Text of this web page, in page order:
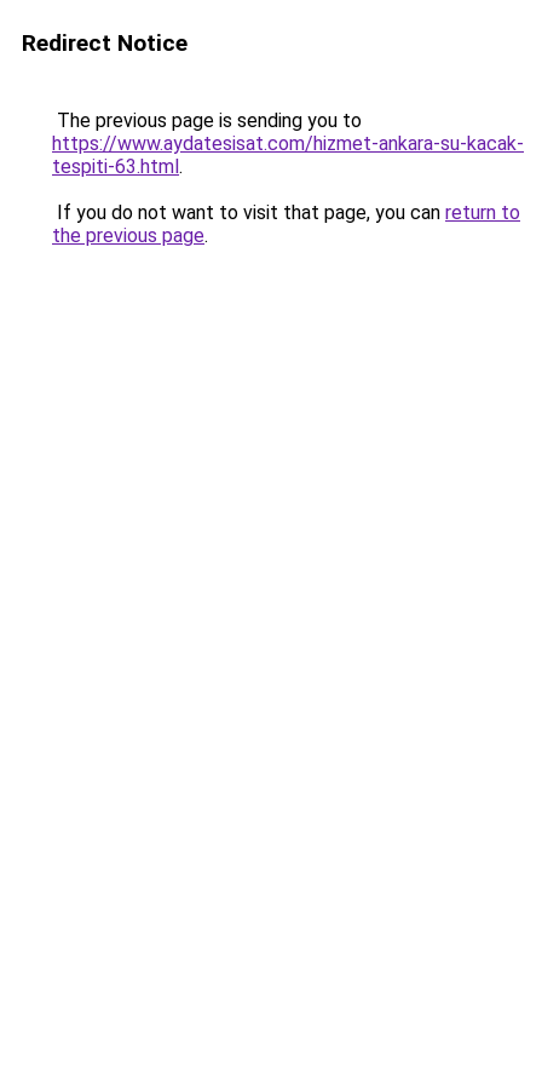
Redirect Notice
The previous page is sending you to
https://www.aydatesisat.com/hizmet-ankara-su-kacak-
tespiti-63.html.
If you do not want to visit that page, you can return to
the previous page.